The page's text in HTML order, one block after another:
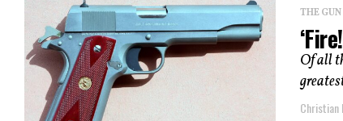
THE
Of all
Christian